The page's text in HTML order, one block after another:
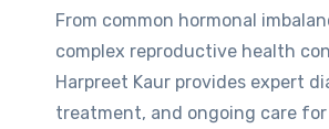
From common hormonal
complex reproductive health
Harpreet Kaur provides expert
treatment, and ongoing care for